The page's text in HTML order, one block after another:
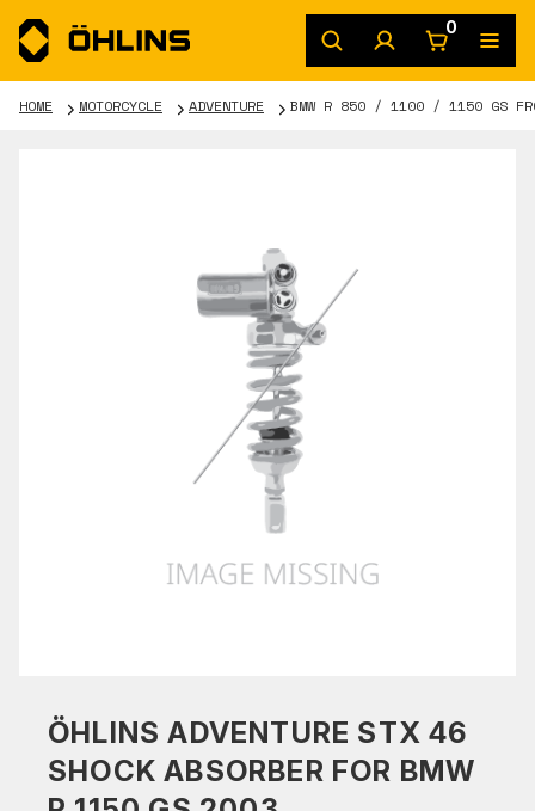
0
HOME MOTORCYCLE ADVENTURE BMW R 850 / 1100 / 1150 GS
ÖHLINS ADVENTURE STX 46
SHOCK ABSORBER FOR BMW